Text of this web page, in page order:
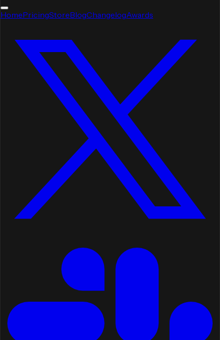
HomePricingStoreBlogChangelogAwards